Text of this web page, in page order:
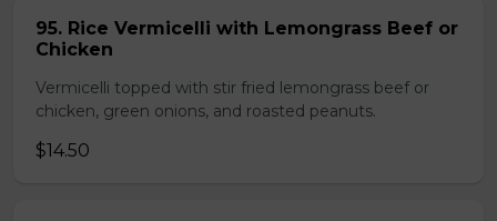
95. Rice Vermicelli with Lemongrass Beef or
Chicken
Vermicelli topped with stir fried lemongrass beef or
chicken, green onions, and roasted peanuts.
$14.50